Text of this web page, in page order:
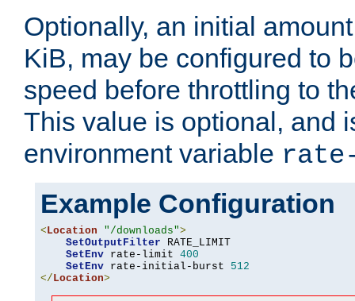
Optionally, an initial
KiB, may be configured to
speed before throttling to
This value is optional, and
environment variable
Example Configuration
<Location "/downloads">
SetOutputFilter RATE_LIMIT
SetEnv rate-limit 400
SetEnv rate-initial-burst 512
</Location>